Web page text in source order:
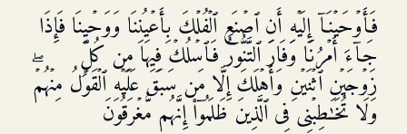
فَأَوۡحَیۡنَاۤ إِلَیۡهِ أَنِ ٱصۡنَعِ ٱلۡفُلۡكَ بِأَعۡیُنِنَا وَوَحۡیِنَا فَإِذَا
جَاۤءَ أَمۡرُنَا وَفَارَ ٱلتَّنُّورُ فَٱسۡلُكۡ فِیهَا مِن كُلࣲّ
زَوۡجَیۡنِ ٱثۡنَیۡنِ وَأَهۡلَكَ إِلَّا مَن سَبَقَ عَلَیۡهِ ٱلۡقَوۡلُ مِنۡهُمۡۖ
وَلَا تُخَـٰطِبۡنِی فِی ٱلَّذِینَ ظَلَمُوۤا۟ إِنَّهُم مُّغۡرَقُونَ